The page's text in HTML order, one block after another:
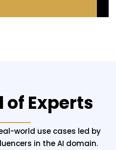
of Experts
world use cases led by
in the AI domain.